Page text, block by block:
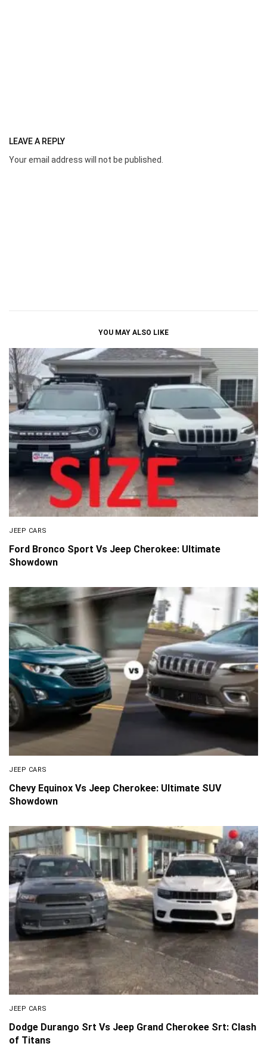
LEAVE A REPLY
Your email address will not be published.
YOU MAY ALSO LIKE
JEEP CARS
Ford Bronco Sport Vs Jeep Cherokee: Ultimate
Showdown
JEEP CARS
Chevy Equinox Vs Jeep Cherokee: Ultimate SUV
Showdown
JEEP CARS
Dodge Durango Srt Vs Jeep Grand Cherokee Srt: Clash
of Titans